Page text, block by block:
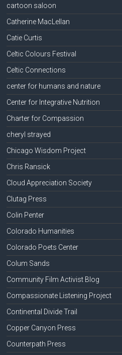
cartoon saloon
Catherine MacLellan
Catie Curtis
Celtic Colours Festival
Celtic Connections
center for humans and nature
Center for Integrative Nutrition
Charter for Compassion
cheryl strayed
Chicago Wisdom Project
Chris Ransick
Cloud Appreciation Society
Clutag Press
Colin Penter
Colorado Humanities
Colorado Poets Center
Colum Sands
Community Film Activist Blog
Compassionate Listening Project
Continental Divide Trail
Copper Canyon Press
Counterpath Press